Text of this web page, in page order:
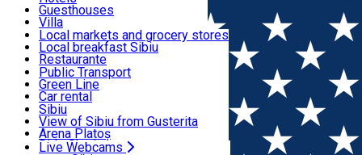
Food, Drinks & Nightlife
Transport & Parking
Live Webcams
How do I get to Sibiu
Tourist Info
Tour Guides
Guided tours
Publicații locale
Beauty salons
Indoor activities
Loc de joacă indoor
Loc de joacă outdoor
Ski
Ice skating
Yoga
Guesthouses
Villa
Hostels
Motel
Camping
Renting rooms
Rooms for rent
Accommodation outside Sibiu
Local markets and grocery stores
Local breakfast Sibiu
Restaurante
Pizza
Fast Food
Coffee
Sweets
Pub, Bar
Night clubs
Bakeries
Public Transport
Green Line
Car rental
Rent a bike
Scooter rentals
Taxi
Ride Sharing
Sibiu
View of Sibiu from Gusterita
Arena Platoș
Live Webcams